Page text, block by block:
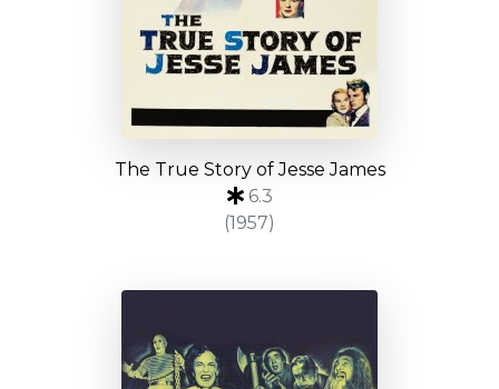
The True Story of Jesse James
6.3
(1957)